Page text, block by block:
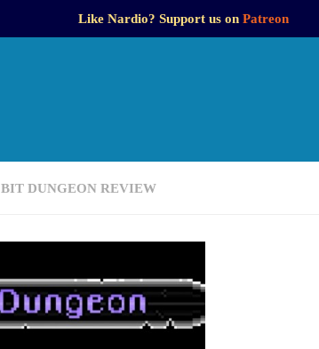
Like Nardio? Support us on Patreon
BIT DUNGEON REVIEW